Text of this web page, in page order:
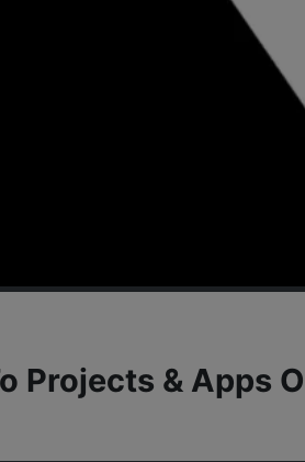
Projects & Apps